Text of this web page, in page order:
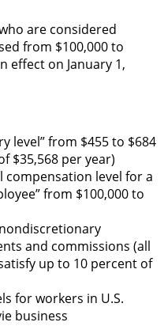
are considered
from $100,000 to
effect on January 1,
level” from $455 to $684
$35,568 per year)
compensation level for a
from $100,000 to
and commissions (all
up to 10 percent of
for workers in U.S.
business